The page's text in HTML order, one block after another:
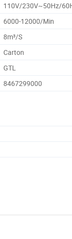
110V/230V~50Hz/
6000-12000/Min
8m³/S
Carton
GTL
8467299000